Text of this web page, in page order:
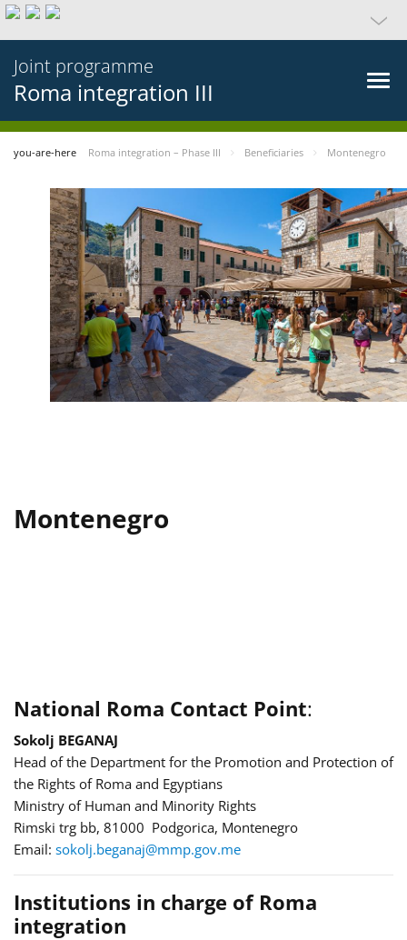
Joint programme
Roma integration III
you-are-here Roma integration – Phase III Beneficiaries Montenegro
Montenegro
National Roma Contact Point:
Sokolj BEGANAJ
Head of the Department for the Promotion and Protection of
the Rights of Roma and Egyptians
Ministry of Human and Minority Rights
Rimski trg bb, 81000 Podgorica, Montenegro
Email: sokolj.beganaj@mmp.gov.me
Institutions in charge of Roma
integration